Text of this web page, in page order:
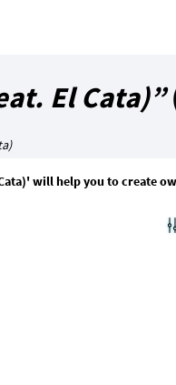
El Cata)”
will help you to create